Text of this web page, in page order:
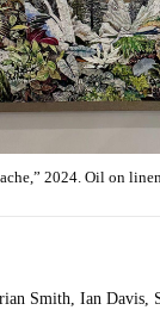
2024. Oil on
Smith, Ian Davis,